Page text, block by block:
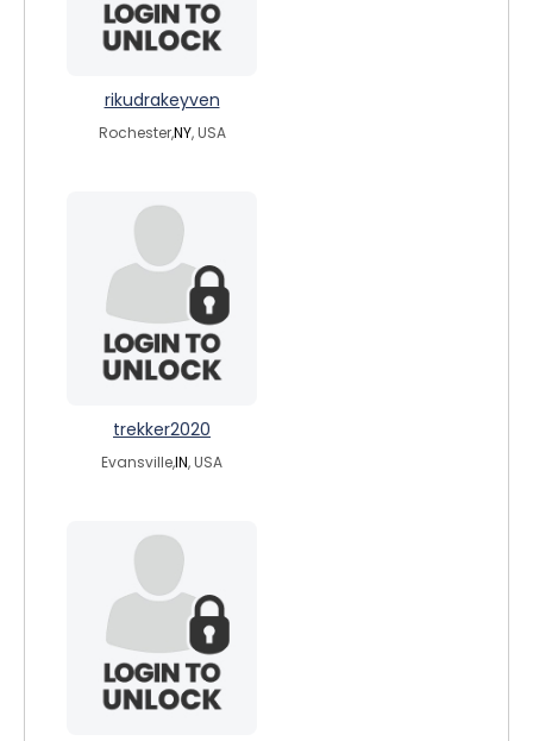
rikudrakeyven
Rochester,NY, USA
trekker2020
Evansville,IN, USA